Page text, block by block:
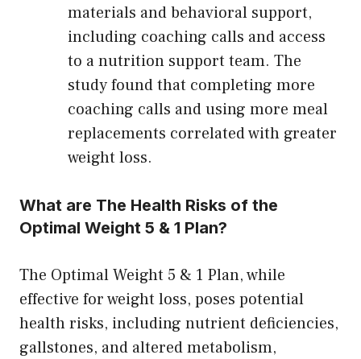
materials and behavioral support,
including coaching calls and access
to a nutrition support team. The
study found that completing more
coaching calls and using more meal
replacements correlated with greater
weight loss.
What are The Health Risks of the
Optimal Weight 5 & 1 Plan?
The Optimal Weight 5 & 1 Plan, while
effective for weight loss, poses potential
health risks, including nutrient deficiencies,
gallstones, and altered metabolism,